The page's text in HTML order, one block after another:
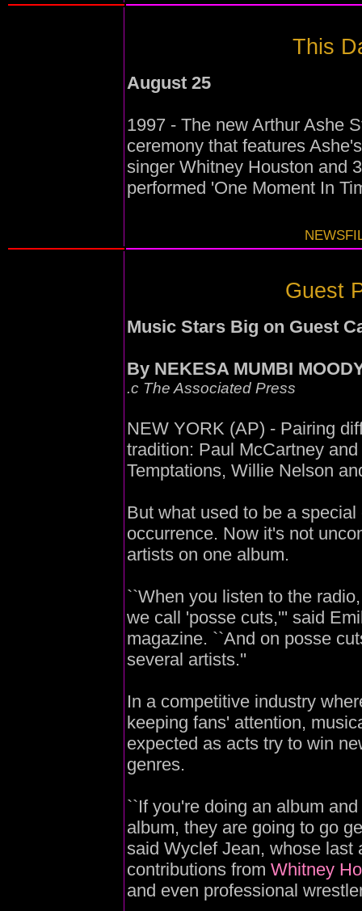
This
August 25
1997 - The new Arthur Ashe
ceremony that features
singer Whitney Houston and
performed 'One Moment In
Guest
Music Stars Big on Guest
By NEKESA MUMBI
.c The Associated Press
NEW YORK (AP) - Pairing
tradition: Paul McCartney
Temptations, Willie Nelson
But what used to be a
occurrence. Now it's not
artists on one album.
``When you listen to the
we call 'posse cuts,''' said
magazine. ``And on posse
several artists.''
In a competitive industry
keeping fans' attention,
expected as acts try to win
genres.
``If you're doing an album
album, they are going to go
said Wyclef Jean, whose last
contributions from Whitney
and even professional